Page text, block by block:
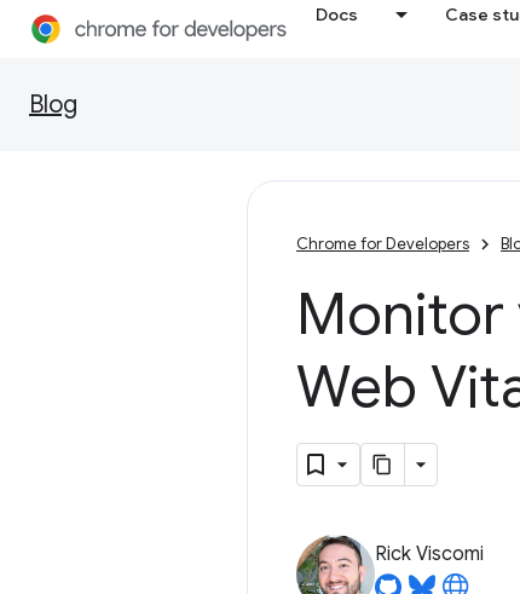
Docs Case
Blog
Chrome for Developers
Monitor
Web
Rick Viscomi